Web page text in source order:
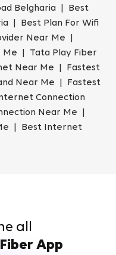
Belgharia | Best
| Best Plan For Wifi
Near Me |
Me | Tata Play Fiber
Near Me | Fastest
Near Me | Fastest
Connection
Near Me |
| Best Internet
all
App